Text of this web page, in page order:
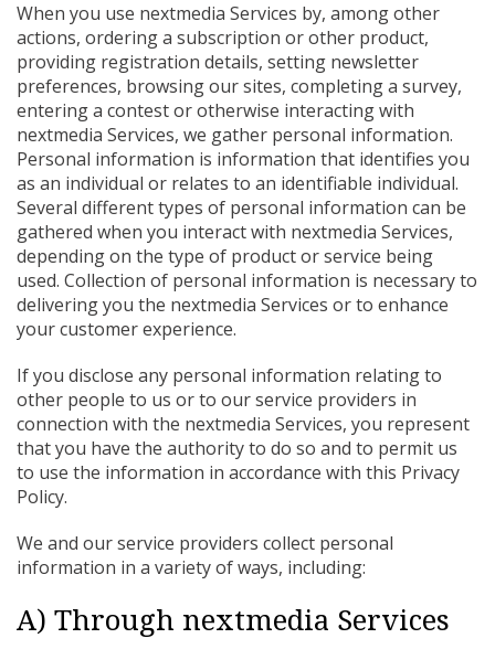
When you use nextmedia Services by, among other
actions, ordering a subscription or other product,
providing registration details, setting newsletter
preferences, browsing our sites, completing a survey,
entering a contest or otherwise interacting with
nextmedia Services, we gather personal information.
Personal information is information that identifies you
as an individual or relates to an identifiable individual.
Several different types of personal information can be
gathered when you interact with nextmedia Services,
depending on the type of product or service being
used. Collection of personal information is necessary to
delivering you the nextmedia Services or to enhance
your customer experience.
If you disclose any personal information relating to
other people to us or to our service providers in
connection with the nextmedia Services, you represent
that you have the authority to do so and to permit us
to use the information in accordance with this Privacy
Policy.
We and our service providers collect personal
information in a variety of ways, including:
A) Through nextmedia Services